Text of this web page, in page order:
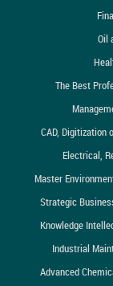
Oil
The Best
CAD, Digitization
Electrical,
Master
Strategic
Knowledge
Industrial
Advanced